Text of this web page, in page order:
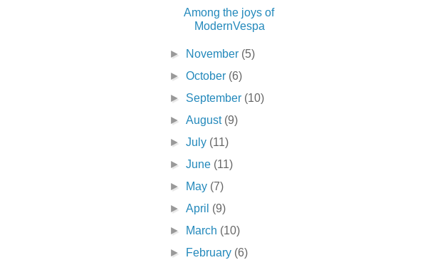
Among the joys of
ModernVespa
► November (5)
►October (6)
► September (10)
►August (9)
►July (11)
►June (11)
►
May (7)
►April (9)
►
March (10)
►
February (6)